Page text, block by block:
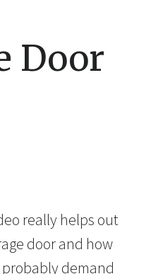
Door
really helps out
door and how
demand